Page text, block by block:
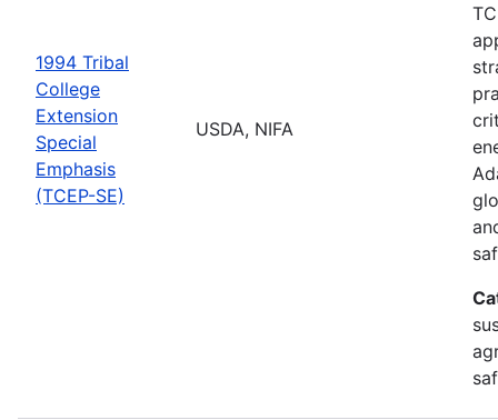
1994 Tribal
College
Extension
Special
Emphasis
(TCEP-SE)
USDA, NIFA